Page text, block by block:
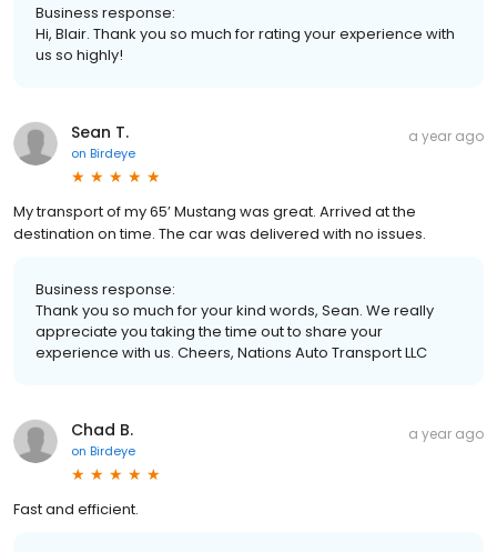
Business response:
Hi, Blair. Thank you so much for rating your experience with
us so highly!
Sean T.
on Birdeye
a year ago
My transport of my 65’ Mustang was great. Arrived at the
destination on time. The car was delivered with no issues.
Business response:
Thank you so much for your kind words, Sean. We really
appreciate you taking the time out to share your
experience with us. Cheers, Nations Auto Transport LLC
Chad B.
on Birdeye
a year ago
Fast and efficient.